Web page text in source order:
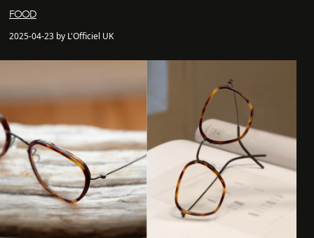
FOOD
2025-04-23 by L'Officiel UK